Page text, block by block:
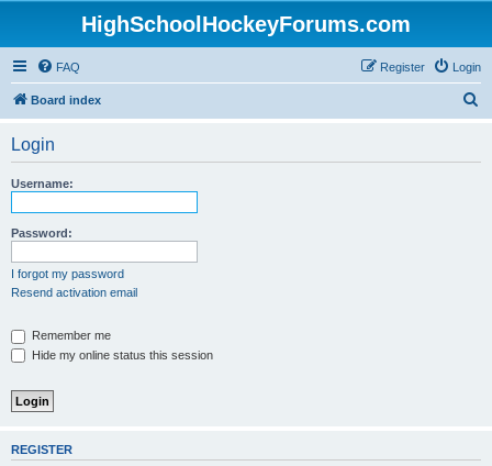
HighSchoolHockeyForums.com
FAQ Login
Register
Board index
Login
Username:
Password:
I forgot my password
Resend activation email
Remember me
Hide my online status this session
REGISTER